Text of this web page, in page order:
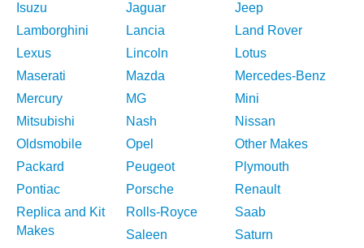
Isuzu
Jaguar
Jeep
Lamborghini
Lancia
Land Rover
Lexus
Lincoln
Lotus
Maserati
Mazda
Mercedes-Benz
Mercury
MG
Mini
Mitsubishi
Nash
Nissan
Oldsmobile
Opel
Other Makes
Packard
Peugeot
Plymouth
Pontiac
Porsche
Renault
Replica and Kit
Makes
Rolls-Royce
Saab
Saleen
Saturn